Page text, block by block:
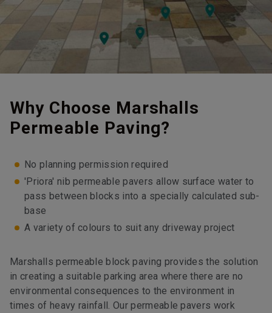
Why Choose Marshalls
Permeable Paving?
No planning permission required
'Priora' nib permeable pavers allow surface water to
pass between blocks into a specially calculated sub-
base
A variety of colours to suit any driveway project
Marshalls permeable block paving provides the solution
in creating a suitable parking area where there are no
environmental consequences to the environment in
times of heavy rainfall. Our permeable pavers work